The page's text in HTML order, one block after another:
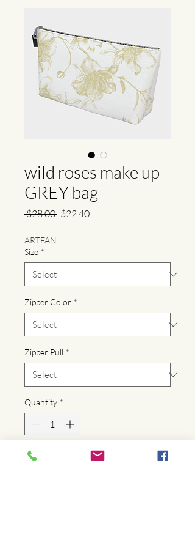
wild roses make up
GREY bag
$28.00 Regular
$22.40Sale
ARTFAN
Size *
Zipper Color *
Zipper Pull *
Quantity *
Add to Cart